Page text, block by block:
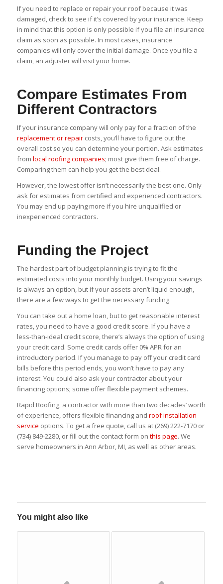
If you need to replace or repair your roof because it was
damaged, check to see if it’s covered by your insurance. Keep
in mind that this option is only possible if you file an insurance
claim as soon as possible. In most cases, insurance
companies will only cover the initial damage. Once you file a
claim, an adjuster will visit your home.
Compare Estimates From
Different Contractors
If your insurance company will only pay for a fraction of the
replacement or repaircosts, you’ll have to figure out the
overall cost so you can determine your portion. Ask estimates
from local roofing companies; most give them free of charge.
Comparing them can help you get the best deal.
However, the lowest offer isn’t necessarily the best one. Only
ask for estimates from certified and experienced contractors.
You may end up paying more if you hire unqualified or
inexperienced contractors.
Funding the Project
The hardest part of budget planning is trying to fit the
estimated costs into your monthly budget. Using your savings
is always an option, but if your assets aren’t liquid enough,
there are a few ways to get the necessary funding.
You can take out a home loan, but to get reasonable interest
rates, you need to have a good credit score. If you have a
less-than-ideal credit score, there’s always the option of using
your credit card. Some credit cards offer 0% APR for an
introductory period. If you manage to pay off your credit card
bills before this period ends, you won’t have to pay any
interest. You could also ask your contractor about your
financing options; some offer flexible payment schemes.
Rapid Roofing, a contractor with more than two decades’ worth
of experience, offers flexible financing and roof installation
service options. To get a free quote, call us at (269) 222-7170 or
(734) 849-2280, or fill out the contact form on this page. We
serve homeowners in Ann Arbor, MI, as well as other areas.
You might also like